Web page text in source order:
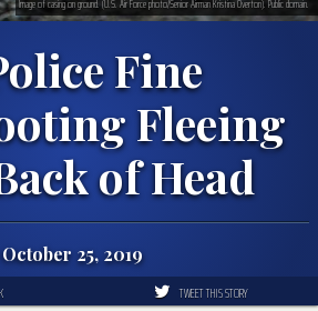
Fine
Fleeing
of Head
25, 2019
Image of casing on ground. (U.S. Air Force photo/Senior Airman Kristina Overton). Public domain.
TWEET THIS STORY